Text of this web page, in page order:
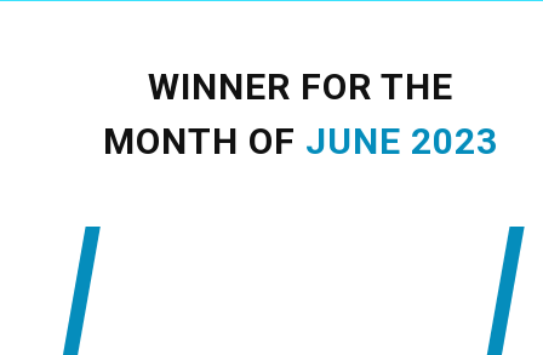
WINNER FOR THE
MONTH OF JUNE 2023